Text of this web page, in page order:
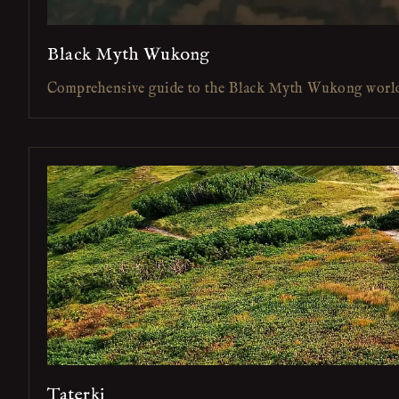
Black Myth Wukong
Comprehensive guide to the Black Myth Wukong